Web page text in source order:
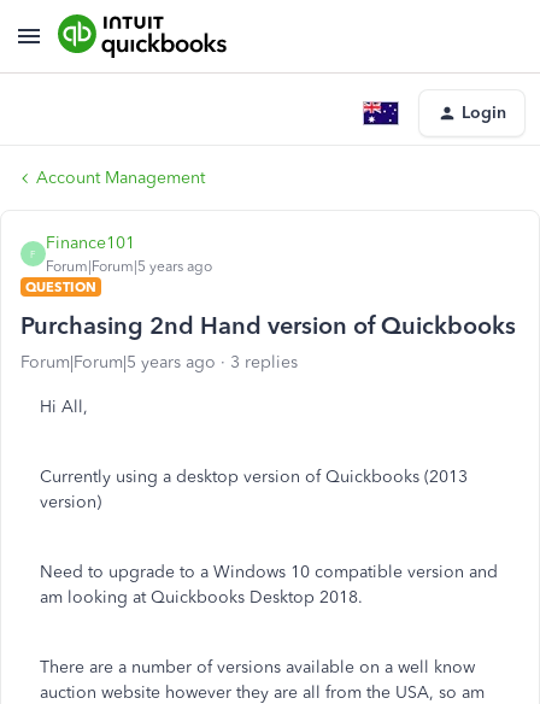
Login
Account Management
F
Finance101
Forum|Forum|5 years ago
QUESTION
Purchasing 2nd Hand version of Quickbooks
Forum|Forum|5 years ago 3 replies
Hi All,
Currently using a desktop version of Quickbooks (2013
version)
Need to upgrade to a Windows 10 compatible version and
am looking at Quickbooks Desktop 2018.
There are a number of versions available on a well know
auction website however they are all from the USA, so am